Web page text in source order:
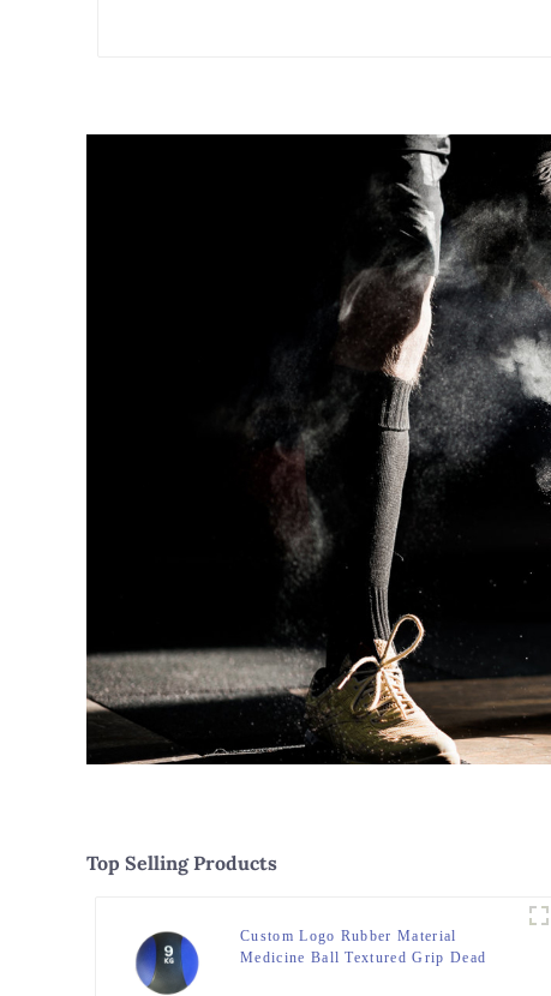
Top Selling Products
Custom Logo Rubber Material
Medicine Ball Textured Grip Dead